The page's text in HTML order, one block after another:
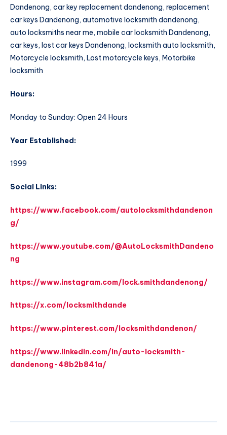
Dandenong, car key replacement dandenong, replacement
car keys Dandenong, automotive locksmith dandenong,
auto locksmiths near me, mobile car locksmith Dandenong,
car keys, lost car keys Dandenong, locksmith auto locksmith,
Motorcycle locksmith, Lost motorcycle keys, Motorbike
locksmith
Hours:
Monday to Sunday: Open 24 Hours
Year Established:
1999
Social Links:
https://www.facebook.com/autolocksmithdandenon
g/
https://www.youtube.com/@AutoLocksmithDandeno
ng
https://www.instagram.com/lock.smithdandenong/
https://x.com/locksmithdande
https://www.pinterest.com/locksmithdandenon/
https://www.linkedin.com/in/auto-locksmith-
dandenong-48b2b841a/